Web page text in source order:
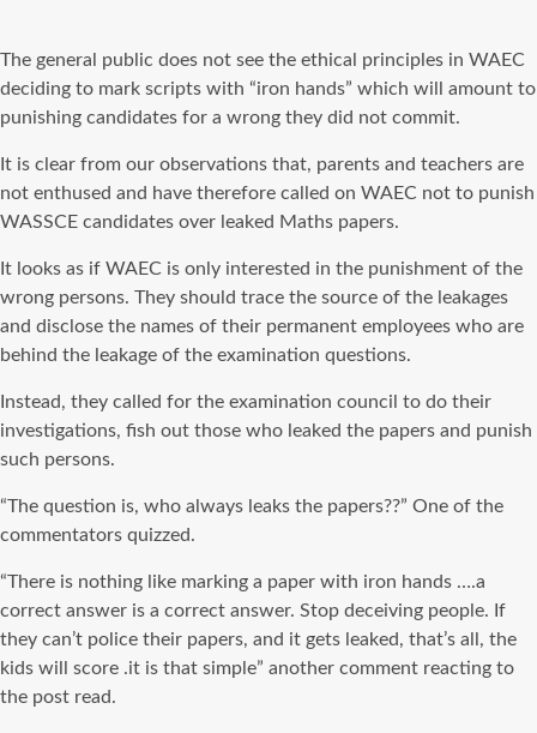
The general public does not see the ethical principles in WAEC
deciding to mark scripts with “iron hands” which will amount to
punishing candidates for a wrong they did not commit.
It is clear from our observations that, parents and teachers are
not enthused and have therefore called on WAEC not to punish
WASSCE candidates over leaked Maths papers.
It looks as if WAEC is only interested in the punishment of the
wrong persons. They should trace the source of the leakages
and disclose the names of their permanent employees who are
behind the leakage of the examination questions.
Instead, they called for the examination council to do their
investigations, fish out those who leaked the papers and punish
such persons.
“The question is, who always leaks the papers??” One of the
commentators quizzed.
“There is nothing like marking a paper with iron hands ….a
correct answer is a correct answer. Stop deceiving people. If
they can’t police their papers, and it gets leaked, that’s all, the
kids will score .it is that simple” another comment reacting to
the post read.